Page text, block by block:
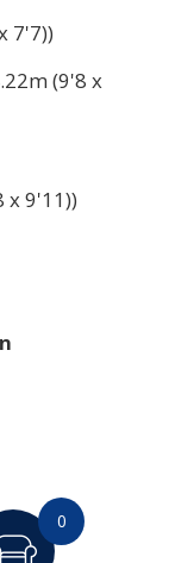
7'7))
(9'8 x
x 9'11))
0